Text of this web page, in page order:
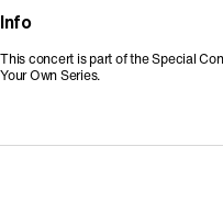
Info
This concert is part of the Special
Your Own Series.